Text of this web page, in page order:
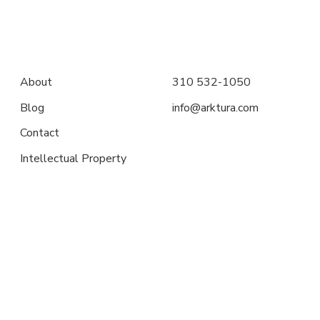
About
Blog
Contact
Intellectual Property
310 532-1050
info@arktura.com